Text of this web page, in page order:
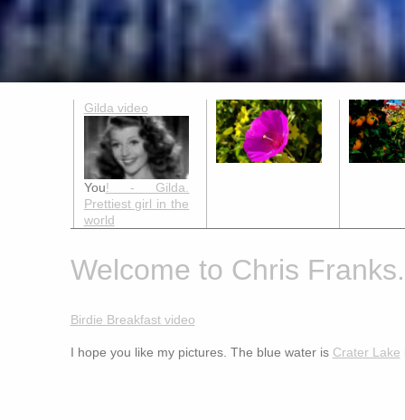
Gilda video
You! - Gilda.
Prettiest girl in the
world
Welcome to Chris Franks.
Birdie Breakfast video
I hope you like my pictures. The blue water is Crater Lake